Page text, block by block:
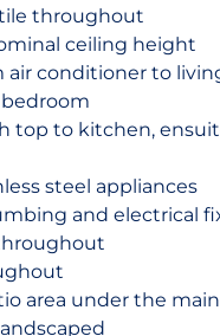
throughout
ceiling height
air conditioner to
top to kitchen,
steel appliances
and electrical
area under the